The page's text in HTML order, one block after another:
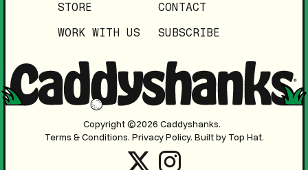
STORE
CONTACT
WORK WITH US
SUBSCRIBE
Copyright ©2026 Caddyshanks.
Terms & Conditions. Privacy Policy. Built by Top Hat.